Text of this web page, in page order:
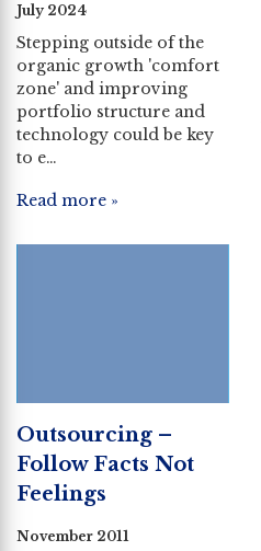
July 2024
Stepping outside of the
organic growth 'comfort
zone' and improving
portfolio structure and
technology could be key
to e…
Read more »
Outsourcing –
Follow Facts Not
Feelings
November 2011